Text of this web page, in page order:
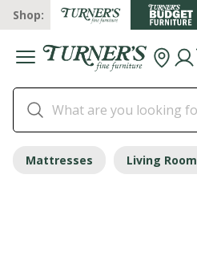
Shop:
Mattresses Living Room